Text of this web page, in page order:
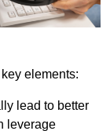
elements:
lead to better
leverage